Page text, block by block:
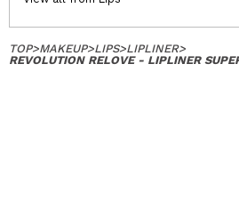
TOP>MAKEUP>LIPS>LIPLINER>
REVOLUTION RELOVE - LIPLINER